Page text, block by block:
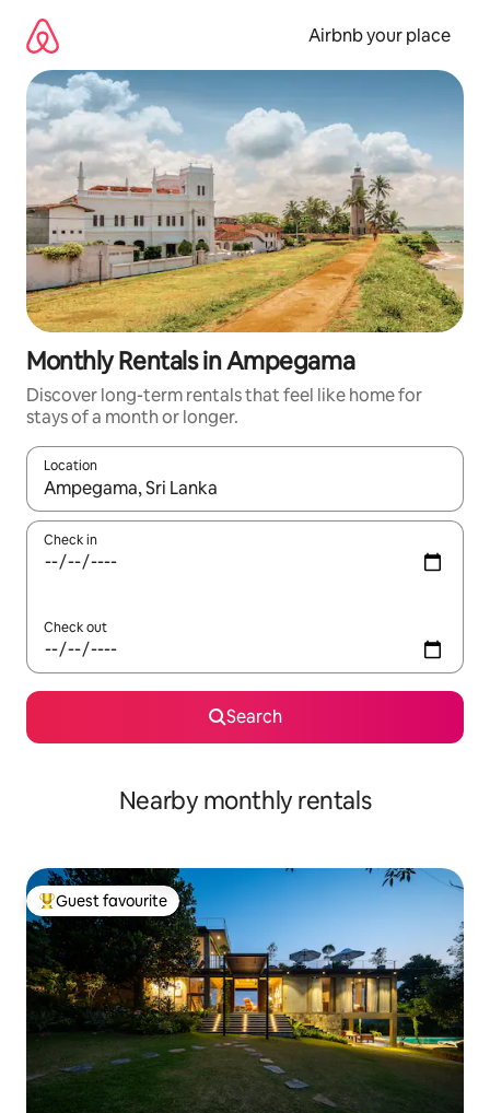
content
Airbnb your place
Monthly Rentals in Ampegama
Discover long-term rentals that feel like home for
stays of a month or longer.
Location
When results are available, navigate with the up and down
Check in
Check out
Search
Nearby monthly rentals
Top guest favourite
Guest favourite